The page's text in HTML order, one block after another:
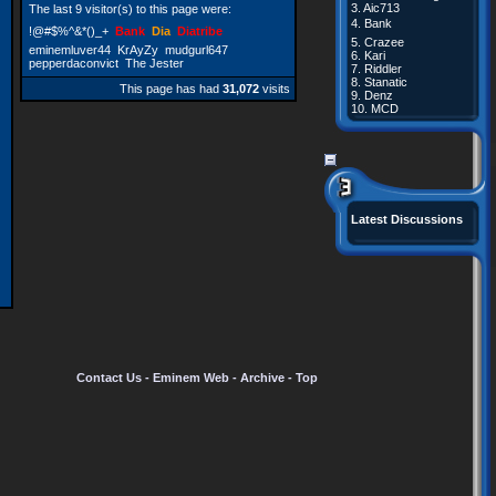
The last 9 visitor(s) to this page were:
!@#$%^&*()_+ Bank Dia Diatribe
eminemluver44 KrAyZy mudgurl647
pepperdaconvict The Jester
This page has had 31,072 visits
Contact Us - Eminem Web - Archive - Top
3. Aic713
4. Bank
5. Crazee
6. Kari
7. Riddler
8. Stanatic
9. Denz
10. MCD
Latest Discussions